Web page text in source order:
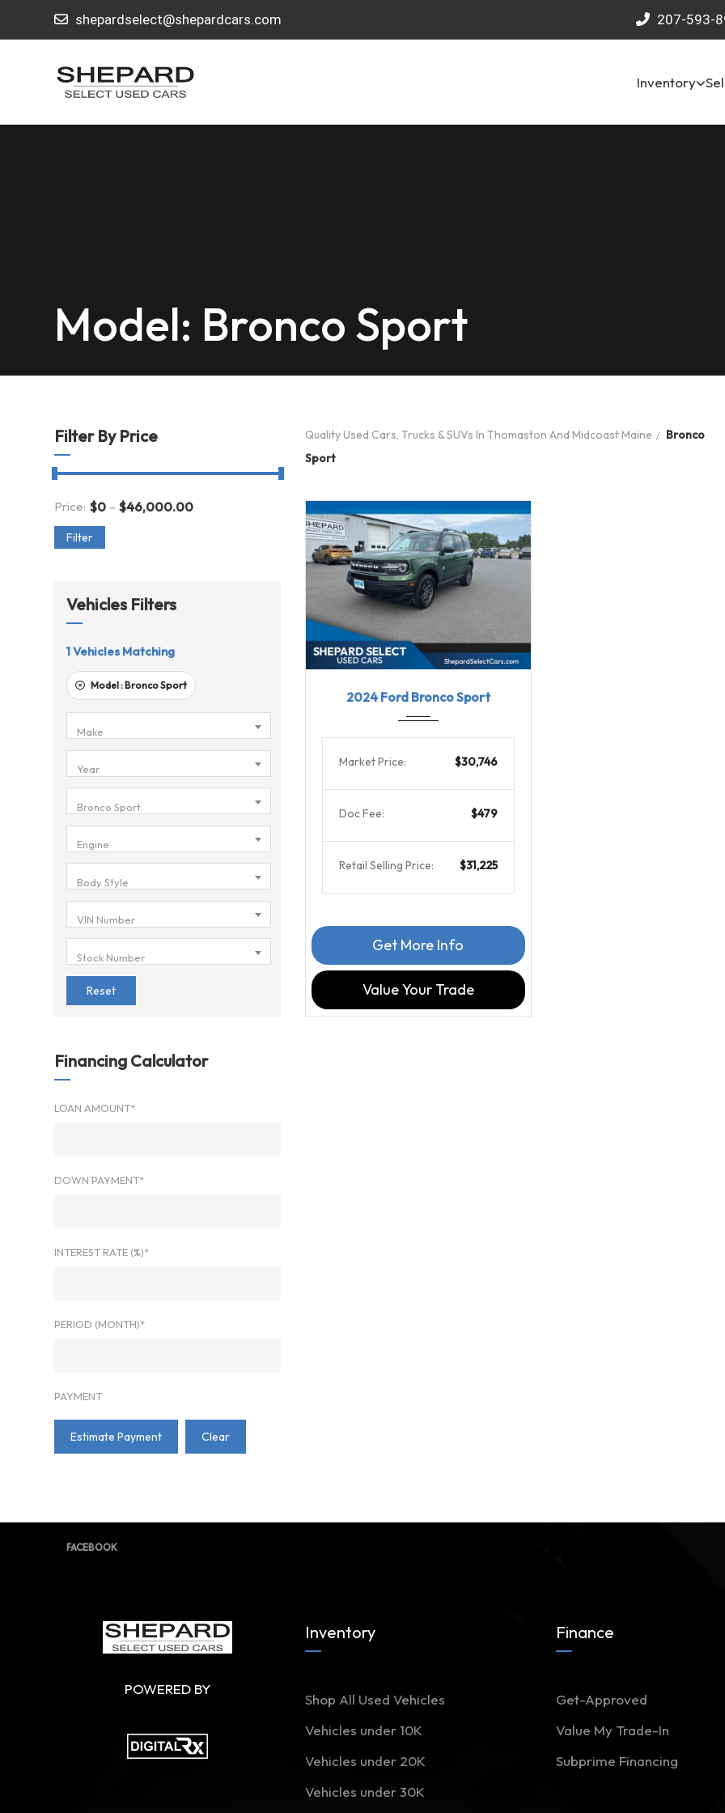
shepardselect@shepardcars.com 207-593-
Inventory
Model: Bronco Sport
Filter By Price
Price: $0 - $46,000.00
Filter
Vehicles Filters
1Vehicles Matching
Model :Bronco Sport
Make
Year
Bronco Sport
Engine
Body Style
VIN Number
Stock Number
Reset
Financing Calculator
LOAN AMOUNT*
DOWN PAYMENT*
INTEREST RATE (%)*
PERIOD (MONTH)*
PAYMENT
Estimate Payment Clear
Quality Used Cars, Trucks & SUVs In Thomaston And Midcoast Maine
Bronco
Sport
2024 Ford Bronco Sport
Market Price: $30,746
Doc Fee: $479
Retail Selling Price: $31,225
Get More Info
Value Your Trade
FACEBOOK
POWERED BY
Inventory
Shop All Used Vehicles
Vehicles under 10K
Vehicles under 20K
Vehicles under 30K
Finance
Get-Approved
Value My Trade-In
Subprime Financing